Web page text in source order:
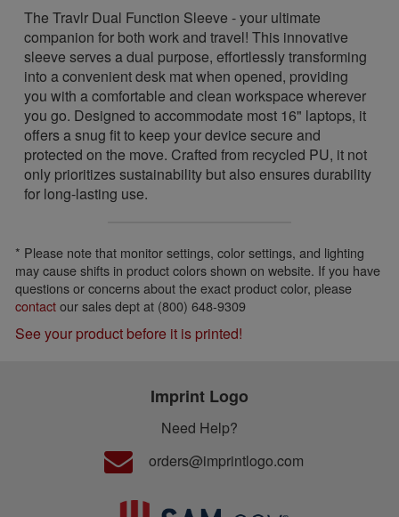
The Travlr Dual Function Sleeve - your ultimate
companion for both work and travel! This innovative
sleeve serves a dual purpose, effortlessly transforming
into a convenient desk mat when opened, providing
you with a comfortable and clean workspace wherever
you go. Designed to accommodate most 16" laptops, it
offers a snug fit to keep your device secure and
protected on the move. Crafted from recycled PU, it not
only prioritizes sustainability but also ensures durability
for long-lasting use.
* Please note that monitor settings, color settings, and lighting
may cause shifts in product colors shown on website. If you have
questions or concerns about the exact product color, please
contactour sales dept at (800) 648-9309
See your product before it is printed!
Imprint Logo
Need Help?
orders@imprintlogo.com